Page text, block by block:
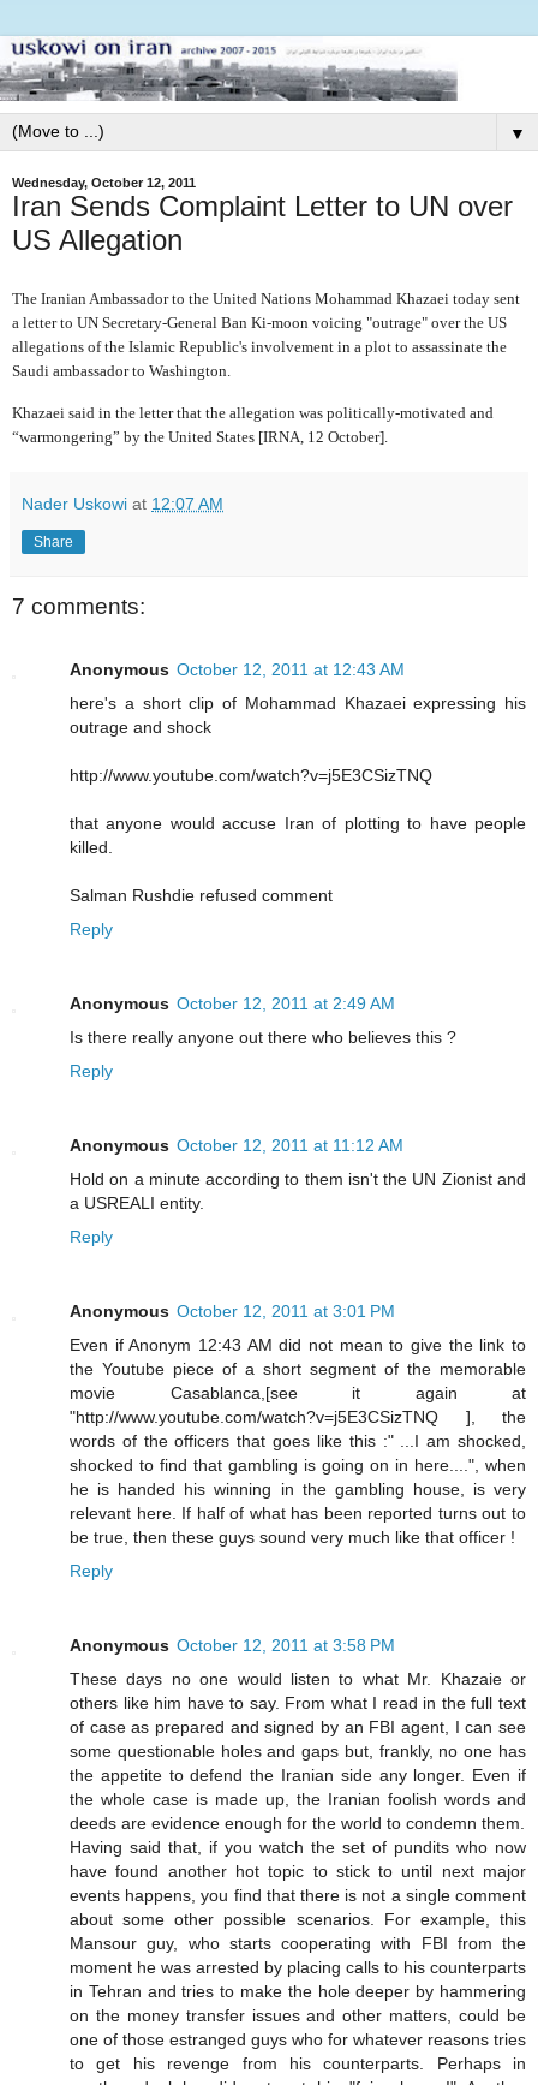
▼
Wednesday, October 12, 2011
Iran Sends Complaint Letter to UN over
US Allegation
The Iranian Ambassador to the United Nations Mohammad Khazaei today sent
a letter to UN Secretary-General Ban Ki-moon voicing "outrage" over the US
allegations of the Islamic Republic's involvement in a plot to assassinate the
Saudi ambassador to Washington.
Khazaei said in the letter that the allegation was politically-motivated and
“warmongering” by the United States [IRNA, 12 October].
Nader Uskowi at 12:07 AM
Share
7 comments:
Anonymous October 12, 2011 at 12:43 AM
here's a short clip of Mohammad Khazaei expressing his
outrage and shock
http://www.youtube.com/watch?v=j5E3CSizTNQ
that anyone would accuse Iran of plotting to have people
killed.
Salman Rushdie refused comment
Reply
Anonymous October 12, 2011 at 2:49 AM
Is there really anyone out there who believes this ?
Reply
Anonymous October 12, 2011 at 11:12 AM
Hold on a minute according to them isn't the UN Zionist and
a USREALI entity.
Reply
Anonymous October 12, 2011 at 3:01 PM
Even if Anonym 12:43 AM did not mean to give the link to
the Youtube piece of a short segment of the memorable
movie Casablanca,[see it again at
"http://www.youtube.com/watch?v=j5E3CSizTNQ ], the
words of the officers that goes like this :" ...I am shocked,
shocked to find that gambling is going on in here....", when
he is handed his winning in the gambling house, is very
relevant here. If half of what has been reported turns out to
be true, then these guys sound very much like that officer !
Reply
Anonymous October 12, 2011 at 3:58 PM
These days no one would listen to what Mr. Khazaie or
others like him have to say. From what I read in the full text
of case as prepared and signed by an FBI agent, I can see
some questionable holes and gaps but, frankly, no one has
the appetite to defend the Iranian side any longer. Even if
the whole case is made up, the Iranian foolish words and
deeds are evidence enough for the world to condemn them.
Having said that, if you watch the set of pundits who now
have found another hot topic to stick to until next major
events happens, you find that there is not a single comment
about some other possible scenarios. For example, this
Mansour guy, who starts cooperating with FBI from the
moment he was arrested by placing calls to his counterparts
in Tehran and tries to make the hole deeper by hammering
on the money transfer issues and other matters, could be
one of those estranged guys who for whatever reasons tries
to get his revenge from his counterparts. Perhaps in